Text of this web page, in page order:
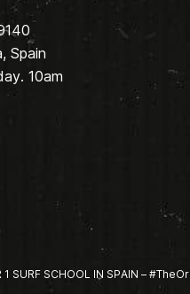
Spain
10am
1 SURF SCHOOL IN SPAIN –